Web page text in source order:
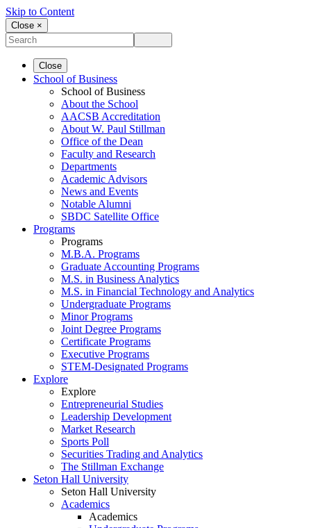
Skip to Content
Close ×
Close
School of Business
School of Business
About the School
AACSB Accreditation
About W. Paul Stillman
Office of the Dean
Faculty and Research
Departments
Academic Advisors
News and Events
Notable Alumni
SBDC Satellite Office
Programs
Programs
M.B.A. Programs
Graduate Accounting Programs
M.S. in Business Analytics
M.S. in Financial Technology and Analytics
Undergraduate Programs
Minor Programs
Joint Degree Programs
Certificate Programs
Executive Programs
STEM-Designated Programs
Explore
Explore
Entrepreneurial Studies
Leadership Development
Market Research
Sports Poll
Securities Trading and Analytics
The Stillman Exchange
Seton Hall University
Seton Hall University
Academics
Academics